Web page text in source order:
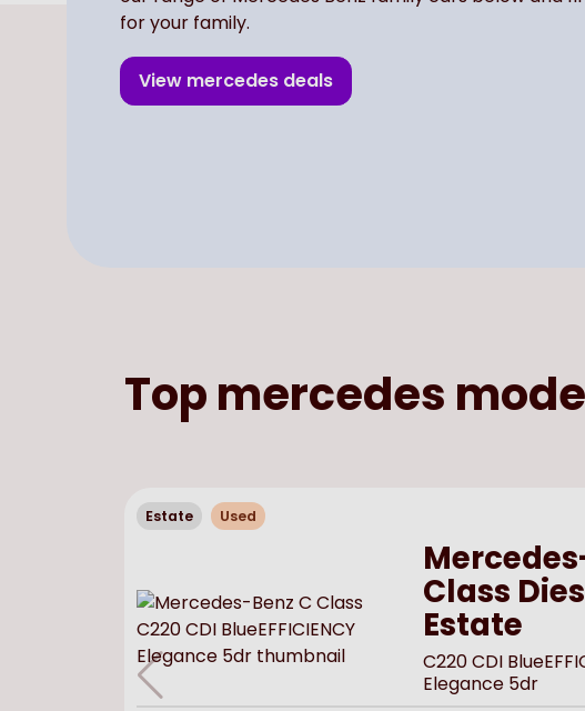
for your family.
View mercedes deals
Topmercedes
Estate Used
Class
Estate
C220 CDI
Elegance 5dr